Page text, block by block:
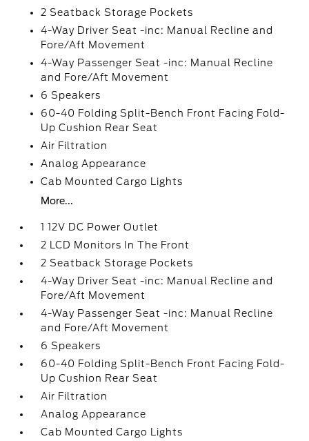
2 Seatback Storage Pockets
4-Way Driver Seat -inc: Manual Recline and
Fore/Aft Movement
4-Way Passenger Seat -inc: Manual Recline
and Fore/Aft Movement
6 Speakers
60-40 Folding Split-Bench Front Facing Fold-
Up Cushion Rear Seat
Air Filtration
Analog Appearance
Cab Mounted Cargo Lights
More...
1 12V DC Power Outlet
2 LCD Monitors In The Front
2 Seatback Storage Pockets
4-Way Driver Seat -inc: Manual Recline and
Fore/Aft Movement
4-Way Passenger Seat -inc: Manual Recline
and Fore/Aft Movement
6 Speakers
60-40 Folding Split-Bench Front Facing Fold-
Up Cushion Rear Seat
Air Filtration
Analog Appearance
Cab Mounted Cargo Lights